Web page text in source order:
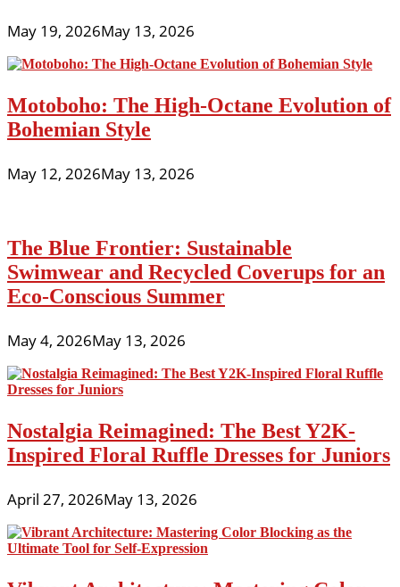
May 19, 2026May 13, 2026
Motoboho: The High-Octane Evolution of
Bohemian Style
May 12, 2026May 13, 2026
The Blue Frontier: Sustainable
Swimwear and Recycled Coverups for an
Eco-Conscious Summer
May 4, 2026May 13, 2026
Nostalgia Reimagined: The Best Y2K-
Inspired Floral Ruffle Dresses for Juniors
April 27, 2026May 13, 2026